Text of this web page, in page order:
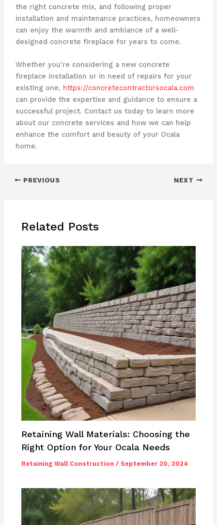
the right concrete mix, and following proper
installation and maintenance practices, homeowners
can enjoy the warmth and ambiance of a well-
designed concrete fireplace for years to come.
Whether you’re considering a new concrete
fireplace installation or in need of repairs for your
existing one, https://concretecontractorsocala.com
can provide the expertise and guidance to ensure a
successful project. Contact us today to learn more
about our concrete services and how we can help
enhance the comfort and beauty of your Ocala
home.
PREVIOUS NEXT
Related Posts
Retaining Wall Materials: Choosing the
Right Option for Your Ocala Needs
Retaining Wall Construction /September 20, 2024